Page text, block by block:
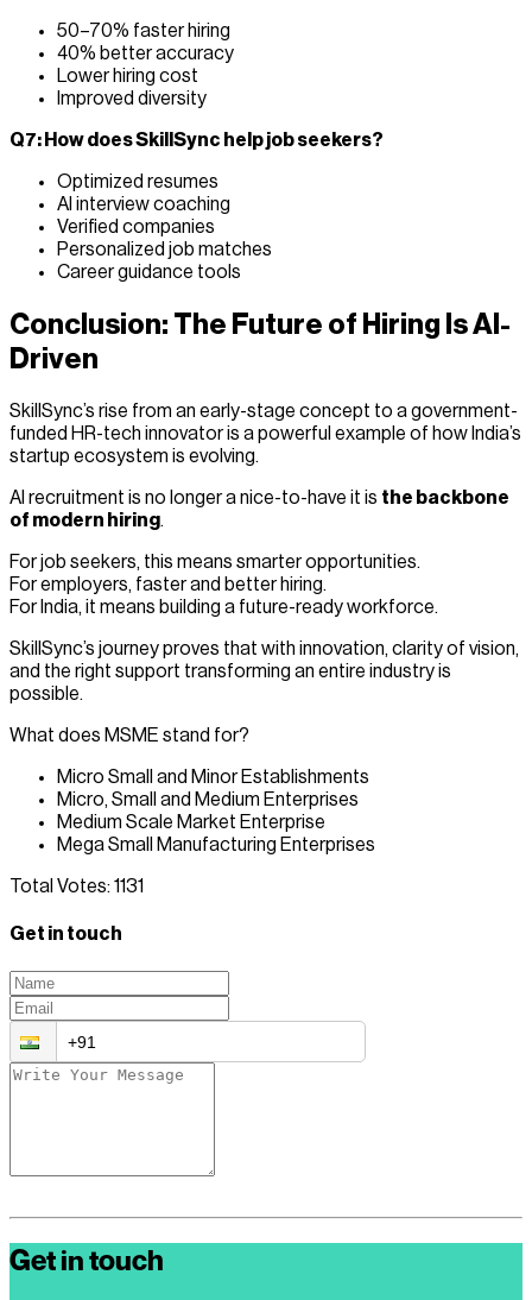
50–70% faster hiring
40% better accuracy
Lower hiring cost
Improved diversity
Q7: How does SkillSync help job seekers?
Optimized resumes
AI interview coaching
Verified companies
Personalized job matches
Career guidance tools
Conclusion: The Future of Hiring Is AI-
Driven
SkillSync’s rise from an early-stage concept to a government-
funded HR-tech innovator is a powerful example of how India’s
startup ecosystem is evolving.
AI recruitment is no longer a nice-to-have it is the backbone
of modern hiring.
For job seekers, this means smarter opportunities.
For employers, faster and better hiring.
For India, it means building a future-ready workforce.
SkillSync’s journey proves that with innovation, clarity of vision,
and the right support transforming an entire industry is
possible.
What does MSME stand for?
Micro Small and Minor Establishments
Micro, Small and Medium Enterprises
Medium Scale Market Enterprise
Mega Small Manufacturing Enterprises
Total Votes: 1131
Get in touch
Get in touch